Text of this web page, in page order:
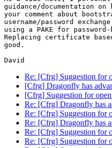
guidance/documentation
your comment about
username/password
using a PAKE for
Replacing certificate
good.
Re: [Cfrg] Suggestion for
[Cfrg] Dragonfly has
[Cfrg] Suggestion for
Re: [Cfrg] Dragonfly has
Re: [Cfrg] Suggestion for
Re: [Cfrg] Dragonfly has
Re: [Cfrg] Suggestion for
Re: [Cfrg] Suggestion for